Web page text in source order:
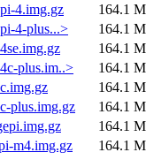
4.img.gz
164.1
4-plus...>
164.1
164.1
plus.im..>
164.1
164.1
plus.img.gz
164.1
164.1
m4.img.gz
164.1